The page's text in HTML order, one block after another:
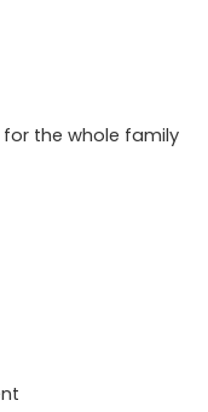
the whole family